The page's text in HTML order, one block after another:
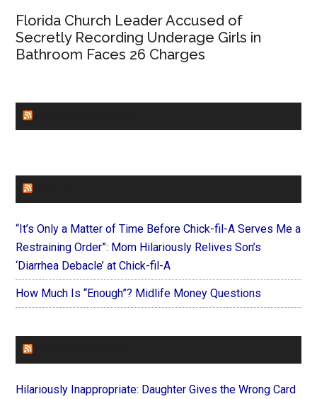
Florida Church Leader Accused of
Secretly Recording Underage Girls in
Bathroom Faces 26 Charges
“It’s Only a Matter of Time Before Chick-fil-A Serves Me a
Restraining Order”: Mom Hilariously Relives Son’s
‘Diarrhea Debacle’ at Chick-fil-A
How Much Is “Enough”? Midlife Money Questions
Hilariously Inappropriate: Daughter Gives the Wrong Card